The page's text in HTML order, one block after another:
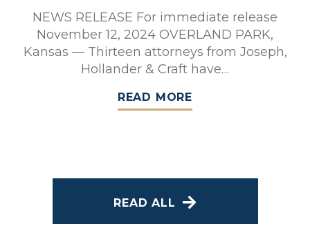
NEWS RELEASE For immediate release
November 12, 2024 OVERLAND PARK,
Kansas — Thirteen attorneys from Joseph,
Hollander & Craft have…
READ MORE
READ ALL